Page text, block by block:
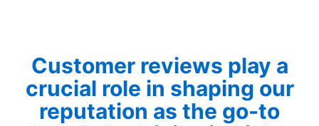
Customer reviews play a
crucial role in shaping our
reputation as the go-to